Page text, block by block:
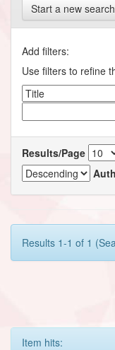
Start a new search
Add filters:
Use filters to refine
Results/Page
Results 1-1 of 1
Item hits: